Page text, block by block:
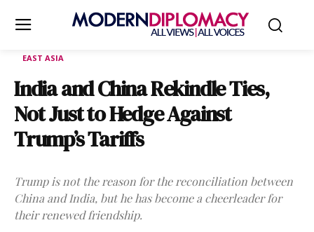
EAST ASIA
India and China Rekindle Ties,
Not Just to Hedge Against
Trump’s Tariffs
Trump is not the reason for the reconciliation between
China and India, but he has become a cheerleader for
their renewed friendship.